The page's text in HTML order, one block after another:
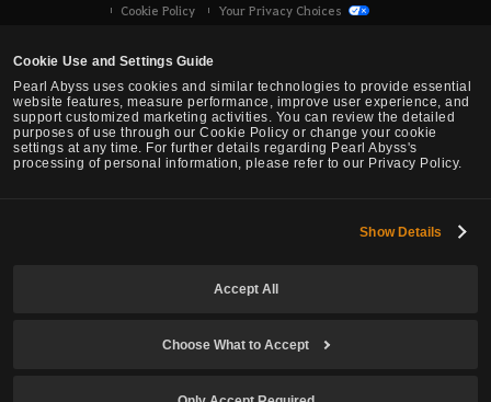
Cookie Use and Settings Guide
Pearl Abyss uses cookies and similar technologies to provide essential
website features, measure performance, improve user experience, and
support customized marketing activities. You can review the detailed
purposes of use through our Cookie Policy or change your cookie
settings at any time. For further details regarding Pearl Abyss's
processing of personal information, please refer to our Privacy Policy.
Show Details
Accept All
Choose What to Accept
Cookie Policy
Your Privacy Choices